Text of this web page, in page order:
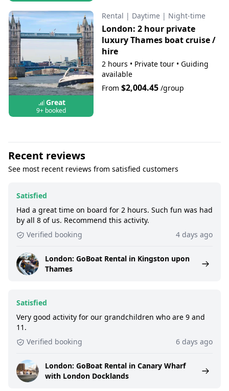
Great
9+ booked
Rental | Daytime | Night-time
London: 2 hour private
luxury Thames boat cruise /
hire
2 hours • Private tour • Guiding
available
From $2,004.45/group
Recent reviews
See most recent reviews from satisfied customers
Satisfied
Had a great time on board for 2 hours. Such fun was had
by all 8 of us. Recommend this activity.
Verified booking
4 days ago
London: GoBoat Rental in Kingston upon
Thames
Satisfied
Very good activity for our grandchildren who are 9 and
11.
Verified booking
6 days ago
London: GoBoat Rental in Canary Wharf
with London Docklands